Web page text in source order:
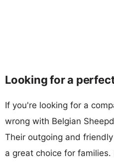
Looking for a
If you're looking for a
wrong with Belgian
Their outgoing and
a great choice for families.